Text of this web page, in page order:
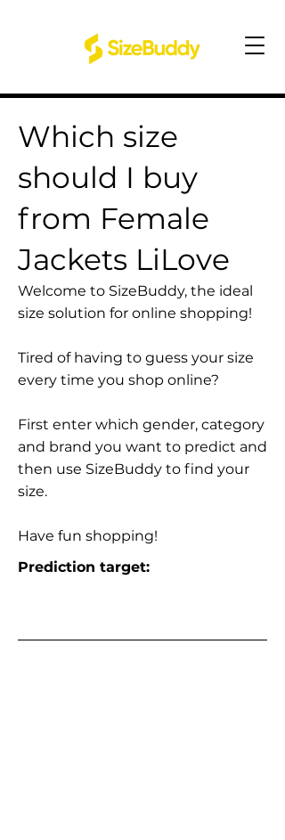
Which size
should I buy
from Female
Jackets LiLove
Welcome to SizeBuddy, the ideal
size solution for online shopping!
Tired of having to guess your size
every time you shop online?
First enter which gender, category
and brand you want to predict and
then use SizeBuddy to find your
size.
Have fun shopping!
Prediction target: